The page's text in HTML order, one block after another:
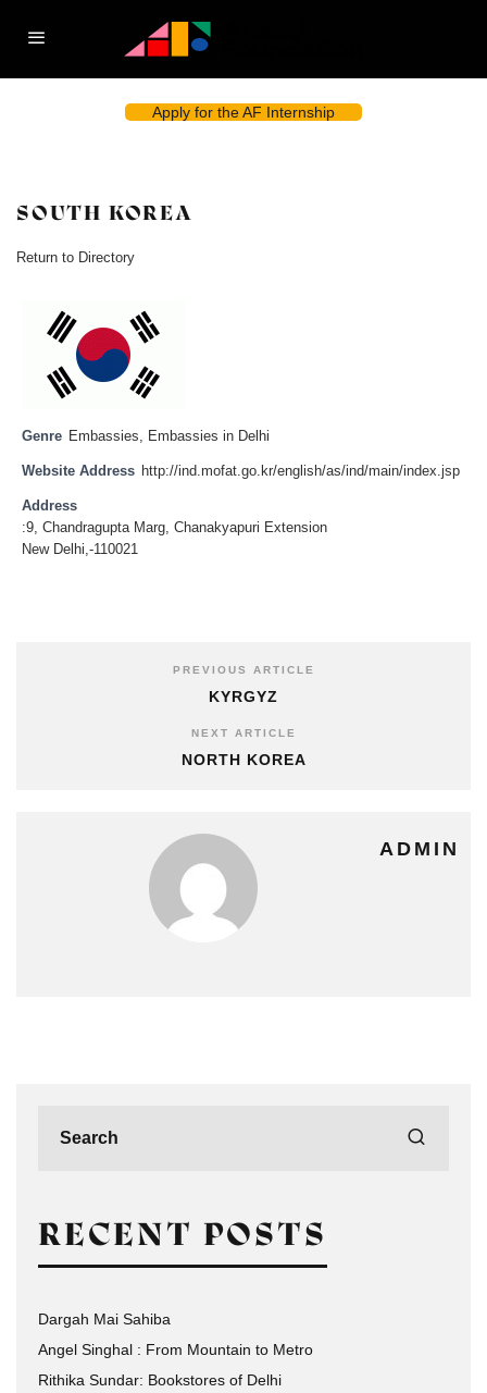
Apply for the AF Internship
SOUTH KOREA
Return to Directory
Genre Embassies, Embassies in Delhi
Website Address http://ind.mofat.go.kr/english/as/ind/main/index.jsp
Address
:9, Chandragupta Marg, Chanakyapuri Extension
New Delhi,-110021
PREVIOUS ARTICLE
KYRGYZ
NEXT ARTICLE
NORTH KOREA
ADMIN
RECENT POSTS
Dargah Mai Sahiba
Angel Singhal : From Mountain to Metro
Rithika Sundar: Bookstores of Delhi